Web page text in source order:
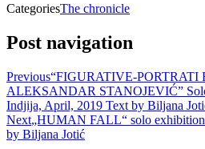
CategoriesThe chronicle
Post navigation
Previous“FIGURATIVE-PORTRATI
ALEKSANDAR STANOJEVIĆ”
Indjija, April, 2019 Text by Biljana
Next„HUMAN FALL“ solo
by Biljana Jotić